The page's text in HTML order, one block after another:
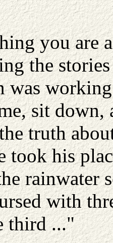
you are
the
was
sit
truth
took his
rainwater
with
third ..."